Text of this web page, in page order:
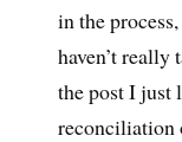
in the
haven’t really
the post I just
reconciliation